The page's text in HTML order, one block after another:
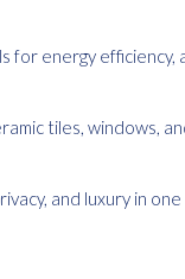
energy efficiency,
tiles, windows,
and luxury in